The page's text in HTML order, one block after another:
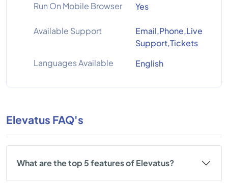
Run On Mobile Browser Yes
Available Support
Email,Phone,Live
Support,Tickets
Languages Available
English
Elevatus FAQ's
What are the top 5 features of Elevatus?